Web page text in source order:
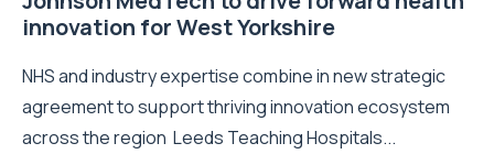
innovation for West Yorkshire
NHS and industry expertise combine in new strategic
agreement to support thriving innovation ecosystem
across the region Leeds Teaching Hospitals...